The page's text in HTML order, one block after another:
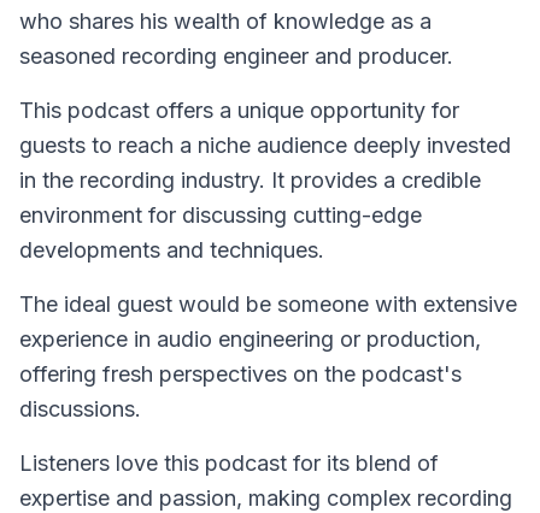
who shares his wealth of knowledge as a
seasoned recording engineer and producer.
This podcast offers a unique opportunity for
guests to reach a niche audience deeply invested
in the recording industry. It provides a credible
environment for discussing cutting-edge
developments and techniques.
The ideal guest would be someone with extensive
experience in audio engineering or production,
offering fresh perspectives on the podcast's
discussions.
Listeners love this podcast for its blend of
expertise and passion, making complex recording